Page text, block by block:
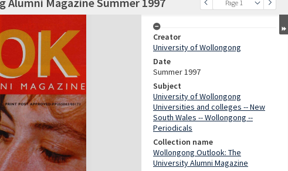
Page 1
Creator
University of Wollongong
Date
Summer 1997
Subject
University of Wollongong
Universities and colleges -- New
South Wales -- Wollongong --
Periodicals
Collection name
Wollongong Outlook: The
University Alumni Magazine